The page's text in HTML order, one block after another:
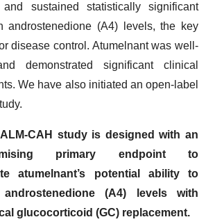
and sustained statistically significant
androstenedione (A4) levels, the key
disease control. Atumelnant was well-
demonstrated significant clinical
We have also initiated an open-label
CAH study is designed with an
primary endpoint to
atumelnant’s potential ability to
(A4)
levels with
glucocorticoid (GC) replacement.